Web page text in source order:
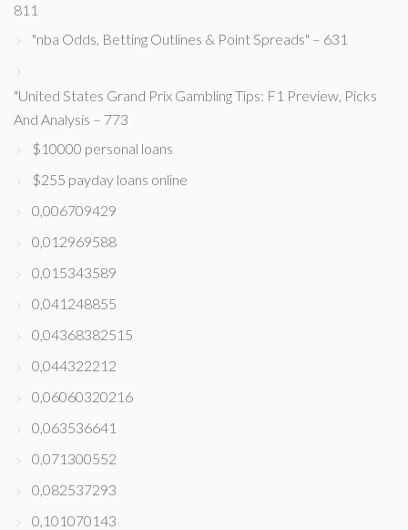
811
"nba Odds, Betting Outlines & Point Spreads" – 631
"United States Grand Prix Gambling Tips: F1 Preview, Picks
And Analysis – 773
$10000 personal loans
$255 payday loans online
0,006709429
0,012969588
0,015343589
0,041248855
0,04368382515
0,044322212
0,06060320216
0,063536641
0,071300552
0,082537293
0,101070143